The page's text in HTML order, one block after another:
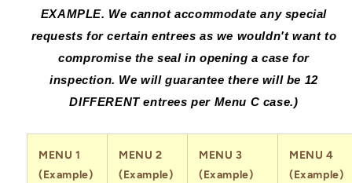
EXAMPLE. We cannot accommodate any special
requests for certain entrees as we wouldn't want to
compromise the seal in opening a case for
inspection. We will guarantee there will be 12
DIFFERENT entrees per Menu C case.)
MENU 1
(Example)
MENU 2
(Example)
MENU 3
(Example)
MENU 4
(Example)